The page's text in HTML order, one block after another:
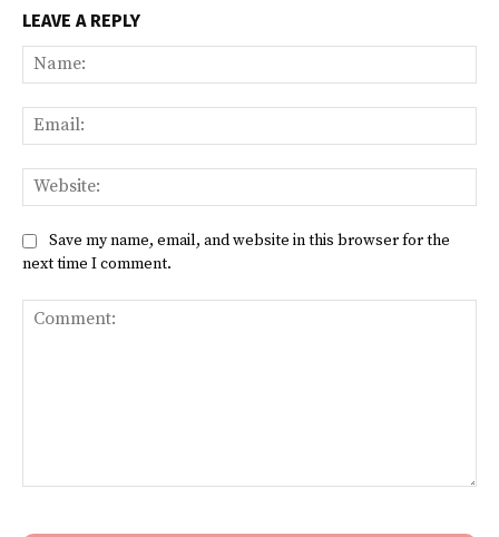
LEAVE A REPLY
Save my name, email, and website in this browser for the
next time I comment.